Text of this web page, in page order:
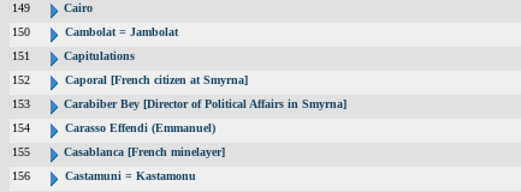
149
Cairo
150
Cambolat = Jambolat
151
Capitulations
152
Caporal [French citizen at Smyrna]
153
Carabiber Bey [Director of Political Affairs in Smyrna]
154
Carasso Effendi (Emmanuel)
155
Casablanca [French minelayer]
156
Castamuni = Kastamonu